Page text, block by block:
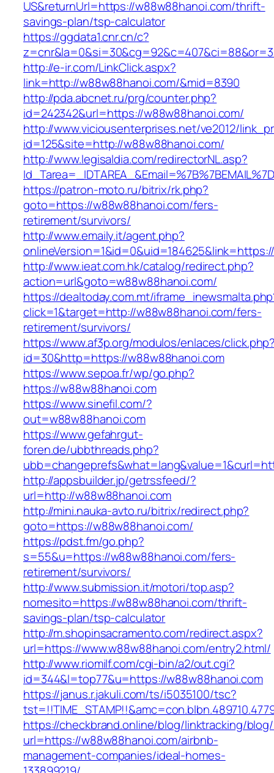
US&returnUrl=https://w88w88hanoi.com/thrift-
savings-plan/tsp-calculator
https://ggdata1.cnr.cn/c?
http://e-ir.com/LinkClick.aspx?
link=http://w88w88hanoi.com/&mid=8390
http://pda.abcnet.ru/prg/counter.php?
id=242342&url=https://w88w88hanoi.com/
http://www.viciousenterprises.net/ve2012/
id=125&site=http://w88w88hanoi.com/
http://www.legisaldia.com/redirectorNL.asp?
https://patron-moto.ru/bitrix/rk.php?
goto=https://w88w88hanoi.com/fers-
retirement/survivors/
http://www.emaily.it/agent.php?
http://www.ieat.com.hk/catalog/redirect.php?
action=url&goto=w88w88hanoi.com/
https://dealtoday.com.mt/
click=1&target=http://w88w88hanoi.com/fers-
retirement/survivors/
https://www.af3p.org/modulos/enlaces/
id=30&http=https://w88w88hanoi.com
https://www.sepoa.fr/wp/go.php?
https://w88w88hanoi.com
https://www.sinefil.com/?
out=w88w88hanoi.com
https://www.gefahrgut-
foren.de/ubbthreads.php?
http://appsbuilder.jp/getrssfeed/?
url=http://w88w88hanoi.com
http://mini.nauka-avto.ru/bitrix/redirect.php?
goto=https://w88w88hanoi.com/
https://pdst.fm/go.php?
s=55&u=https://w88w88hanoi.com/fers-
retirement/survivors/
http://www.submission.it/motori/top.asp?
nomesito=https://w88w88hanoi.com/thrift-
savings-plan/tsp-calculator
http://m.shopinsacramento.com/redirect.aspx?
url=https://www.w88w88hanoi.com/entry2.html/
http://www.riomilf.com/cgi-bin/a2/out.cgi?
id=344&l=top77&u=https://w88w88hanoi.com
https://janus.r.jakuli.com/ts/i5035100/tsc?
https://checkbrand.online/blog/linktracking/blog/
url=https://w88w88hanoi.com/airbnb-
management-companies/ideal-homes-